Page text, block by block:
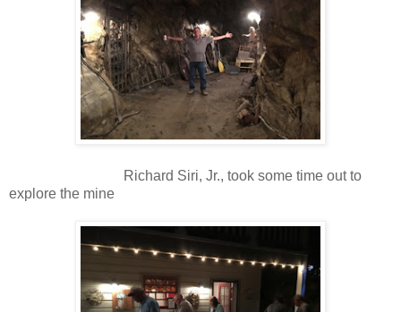
Richard Siri, Jr., took some time out to
explore the mine